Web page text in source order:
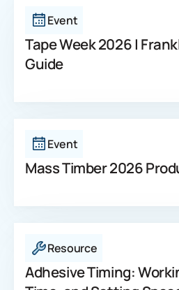
Event
Tape Week 2026 |
Guide
Event
Mass Timber 2026
Resource
Adhesive Timing: